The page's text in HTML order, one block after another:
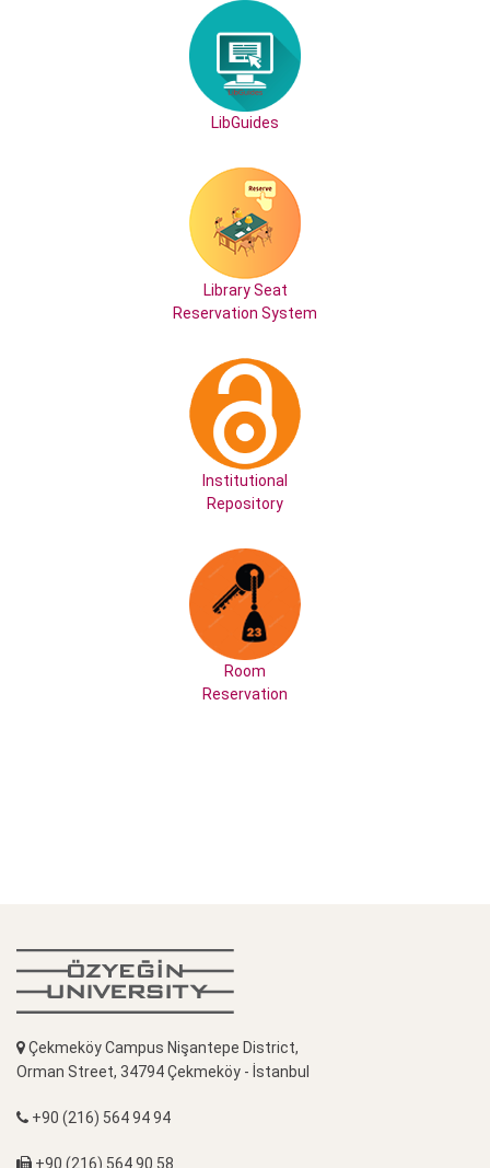
LibGuides
Library Seat
Reservation System
Institutional
Repository
Room
Reservation
Çekmeköy Campus Nişantepe District,
Orman Street, 34794 Çekmeköy - İstanbul
+90 (216) 564 94 94
+90 (216) 564 90 58